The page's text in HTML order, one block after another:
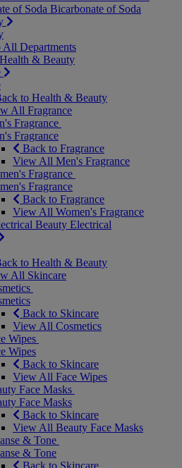
of Soda Bicarbonate of Soda
All Departments
& Beauty
to Health & Beauty
All Fragrance
Fragrance
Fragrance
Back to Fragrance
View All Men's Fragrance
Fragrance
Fragrance
Back to Fragrance
View All Women's Fragrance
Beauty Electrical
to Health & Beauty
All Skincare
Back to Skincare
View All Cosmetics
Wipes
Wipes
Back to Skincare
View All Face Wipes
Face Masks
Face Masks
Back to Skincare
View All Beauty Face Masks
& Tone
& Tone
Back to Skincare